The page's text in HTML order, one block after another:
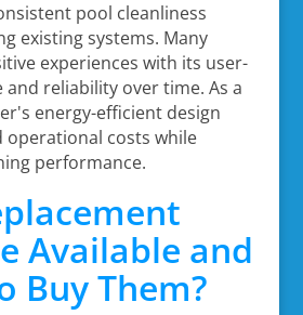
pool cleanliness
existing systems. Many
experiences with its user-
reliability over time. As a
energy-efficient design
operational costs while
performance.
Available and
Buy Them?